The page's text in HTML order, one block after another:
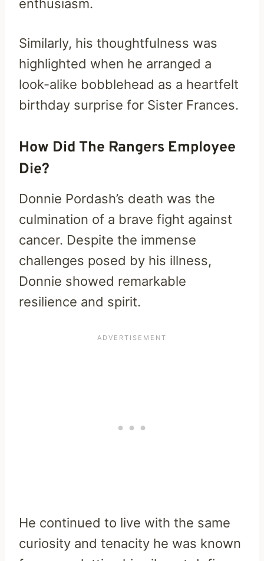
enthusiasm.
Similarly, his thoughtfulness was
highlighted when he arranged a
look-alike bobblehead as a heartfelt
birthday surprise for Sister Frances.
How Did The Rangers Employee
Die?
Donnie Pordash’s death was the
culmination of a brave fight against
cancer. Despite the immense
challenges posed by his illness,
Donnie showed remarkable
resilience and spirit.
He continued to live with the same
curiosity and tenacity he was known